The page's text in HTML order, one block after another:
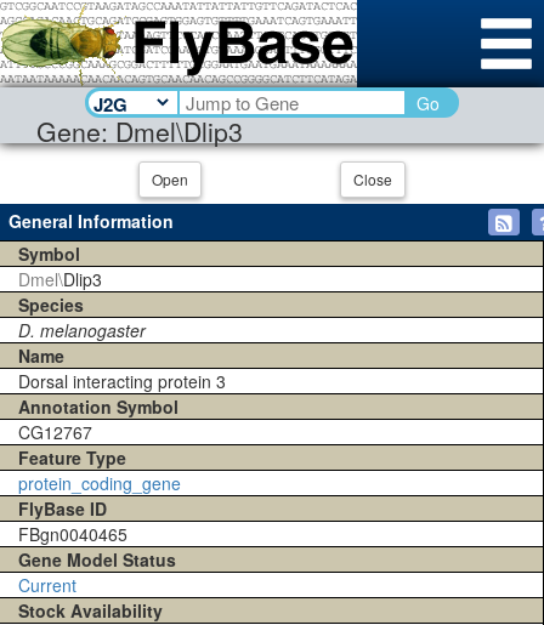
Gene: Dmel\Dlip3
Go
Open Close
General Information
Symbol
Dmel\Dlip3
Species
D. melanogaster
Name
Dorsal interacting protein 3
Annotation Symbol
CG12767
Feature Type
protein_coding_gene
FlyBase ID
FBgn0040465
Gene Model Status
Current
Stock Availability